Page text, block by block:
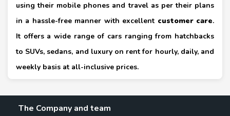
using their mobile phones and travel as per their plans
in a hassle-free manner with excellent customer care.
It offers a wide range of cars ranging from hatchbacks
to SUVs, sedans, and luxury on rent for hourly, daily, and
weekly basis at all-inclusive prices.
The Company and team